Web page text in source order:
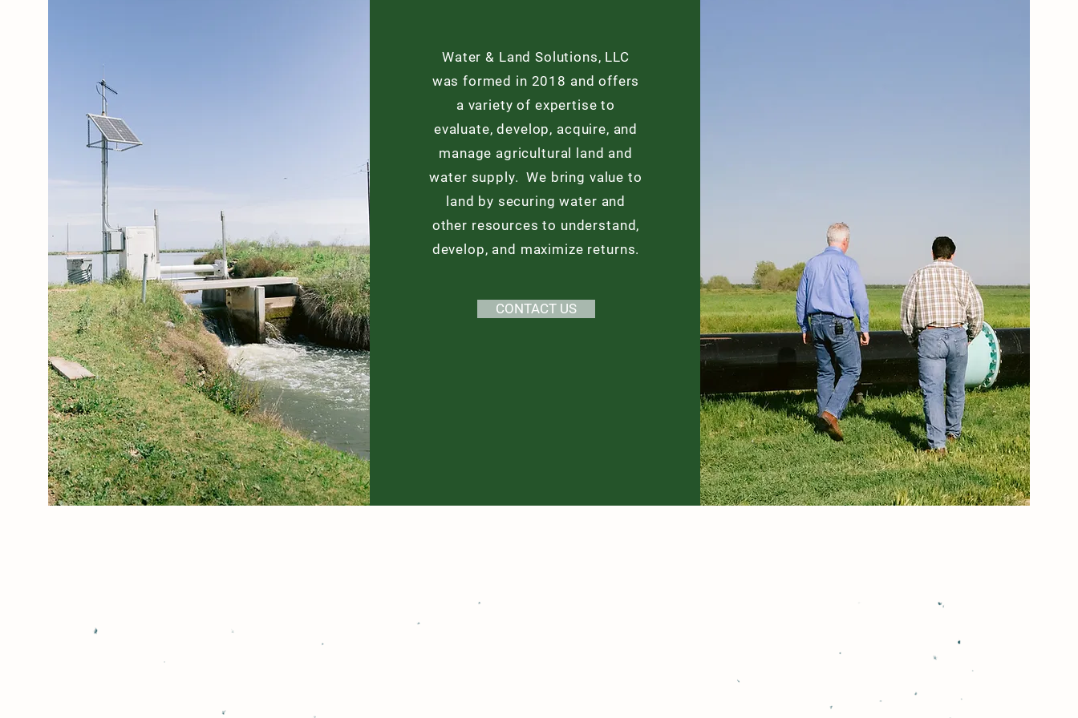
LEARN MORE
ABOUT US
Water & Land Solutions, LLC
was formed in 2018 and offers
a variety of expertise to
evaluate, develop, acquire, and
manage agricultural land and
water supply. We bring value to
land by securing water and
other resources to understand,
develop, and maximize returns.
CONTACT US
SERVICES